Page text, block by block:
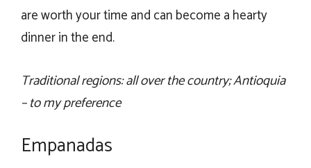
are worth your time and can become a hearty
dinner in the end.
Traditional regions: all over the country; Antioquia
– to my preference
Empanadas